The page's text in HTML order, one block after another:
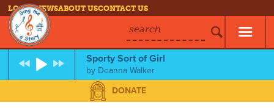
LOG INNEWSABOUT USCONTACT US
search
Sporty Sort of Girl
by Deanna Walker
DONATE